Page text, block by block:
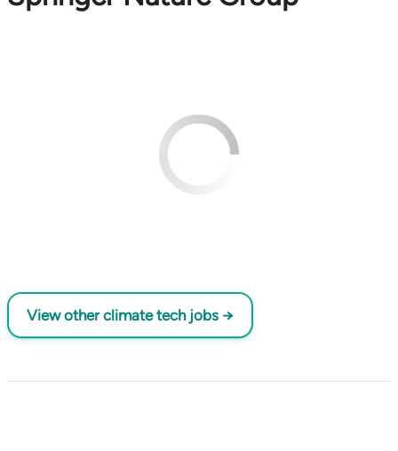
View other climate tech jobs →